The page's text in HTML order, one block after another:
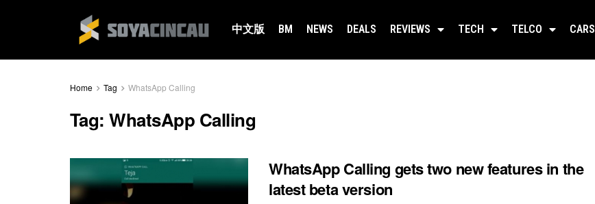
中文版 BM NEWS DEALS REVIEWS TECH TELCO CARS
Home Tag WhatsApp Calling
Tag:WhatsApp Calling
WhatsApp Calling gets two new features in the
latest beta version